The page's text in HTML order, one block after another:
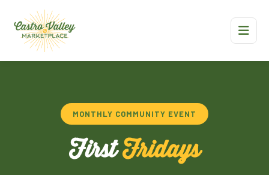
MONTHLY COMMUNITY EVENT
FirstFridays